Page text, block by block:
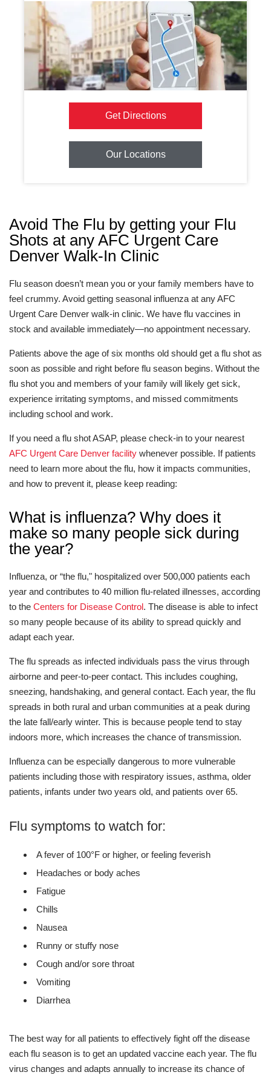
Get Directions
Our Locations
Avoid The Flu by getting your Flu
Shots at any AFC Urgent Care
Denver Walk-In Clinic
Flu season doesn’t mean you or your family members have to
feel crummy. Avoid getting seasonal influenza at any AFC
Urgent Care Denver walk-in clinic. We have flu vaccines in
stock and available immediately—no appointment necessary.
Patients above the age of six months old should get a flu shot as
soon as possible and right before flu season begins. Without the
flu shot you and members of your family will likely get sick,
experience irritating symptoms, and missed commitments
including school and work.
If you need a flu shot ASAP, please check-in to your nearest
AFC Urgent Care Denver facility whenever possible. If patients
need to learn more about the flu, how it impacts communities,
and how to prevent it, please keep reading:
What is influenza? Why does it
make so many people sick during
the year?
Influenza, or “the flu," hospitalized over 500,000 patients each
year and contributes to 40 million flu-related illnesses, according
to the Centers for Disease Control. The disease is able to infect
so many people because of its ability to spread quickly and
adapt each year.
The flu spreads as infected individuals pass the virus through
airborne and peer-to-peer contact. This includes coughing,
sneezing, handshaking, and general contact. Each year, the flu
spreads in both rural and urban communities at a peak during
the late fall/early winter. This is because people tend to stay
indoors more, which increases the chance of transmission.
Influenza can be especially dangerous to more vulnerable
patients including those with respiratory issues, asthma, older
patients, infants under two years old, and patients over 65.
Flu symptoms to watch for:
A fever of 100°F or higher, or feeling feverish
Headaches or body aches
Fatigue
Chills
Nausea
Runny or stuffy nose
Cough and/or sore throat
Vomiting
Diarrhea
The best way for all patients to effectively fight off the disease
each flu season is to get an updated vaccine each year. The flu
virus changes and adapts annually to increase its chance of